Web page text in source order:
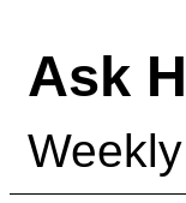
Ask